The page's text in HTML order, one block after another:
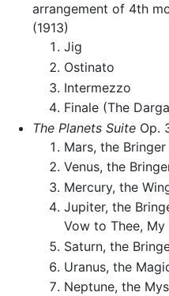
arrangement of 4th
(1913)
Jig
Ostinato
Intermezzo
Finale (The
The Planets SuiteOp.
Mars, the
Venus, the
Mercury, the
Jupiter, the
Vow to Thee, My
Saturn, the
Uranus, the
Neptune, the